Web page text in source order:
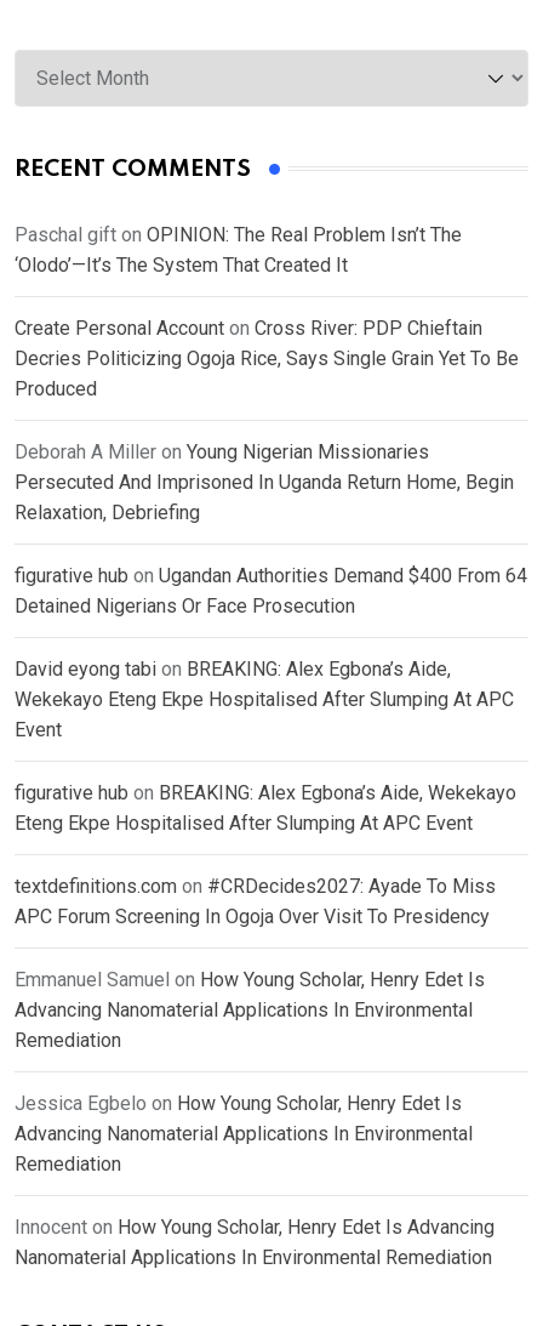
Archives
RECENT COMMENTS
Paschal gift on OPINION: The Real Problem Isn’t The
‘Olodo’—It’s The System That Created It
Create Personal Account on Cross River: PDP Chieftain
Decries Politicizing Ogoja Rice, Says Single Grain Yet To Be
Produced
Deborah A Miller on Young Nigerian Missionaries
Persecuted And Imprisoned In Uganda Return Home, Begin
Relaxation, Debriefing
figurative hub on Ugandan Authorities Demand $400 From 64
Detained Nigerians Or Face Prosecution
David eyong tabi on BREAKING: Alex Egbona’s Aide,
Wekekayo Eteng Ekpe Hospitalised After Slumping At APC
Event
figurative hub on BREAKING: Alex Egbona’s Aide, Wekekayo
Eteng Ekpe Hospitalised After Slumping At APC Event
textdefinitions.com on #CRDecides2027: Ayade To Miss
APC Forum Screening In Ogoja Over Visit To Presidency
Emmanuel Samuel on How Young Scholar, Henry Edet Is
Advancing Nanomaterial Applications In Environmental
Remediation
Jessica Egbelo on How Young Scholar, Henry Edet Is
Advancing Nanomaterial Applications In Environmental
Remediation
Innocent on How Young Scholar, Henry Edet Is Advancing
Nanomaterial Applications In Environmental Remediation